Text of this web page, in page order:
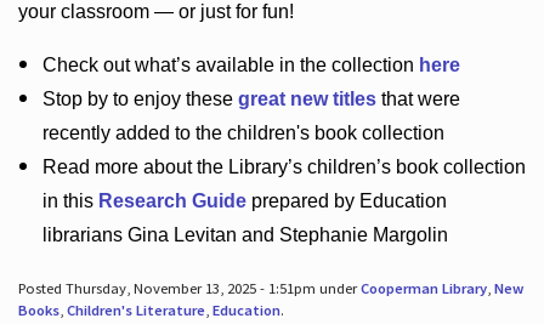
your classroom — or just for fun!
Check outwhat’savailable in the collection here
Stop by to enjoy these great new titlesthat were
recently added to the children's book collection
Read more about the Library’schildren’s book collection
in this Research Guideprepared by Education
librarians Gina Levitan and Stephanie Margolin
Posted Thursday, November 13, 2025 - 1:51pm underCooperman Library, New
Books, Children's Literature, Education.